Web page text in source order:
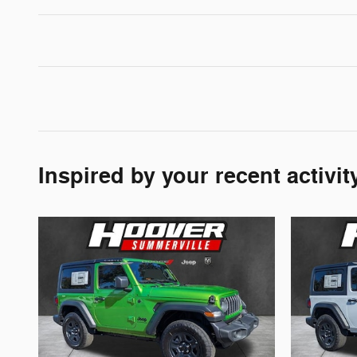
Inspired by your recent